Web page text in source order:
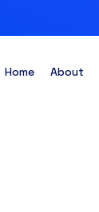
Home About